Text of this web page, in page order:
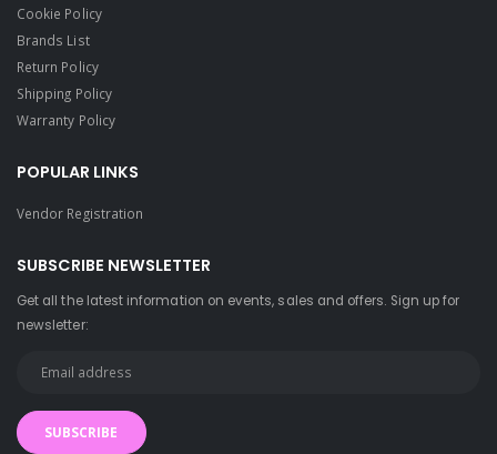
Cookie Policy
Brands List
Return Policy
Shipping Policy
Warranty Policy
POPULAR LINKS
Vendor Registration
SUBSCRIBE NEWSLETTER
Get all the latest information on events, sales and offers. Sign up for
newsletter:
SUBSCRIBE